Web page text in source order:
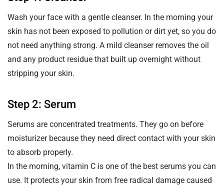
Wash your face with a gentle cleanser. In the morning your
skin has not been exposed to pollution or dirt yet, so you do
not need anything strong. A mild cleanser removes the oil
and any product residue that built up overnight without
stripping your skin.
Step 2: Serum
Serums are concentrated treatments. They go on before
moisturizer because they need direct contact with your skin
to absorb properly.
In the morning, vitamin C is one of the best serums you can
use. It protects your skin from free radical damage caused